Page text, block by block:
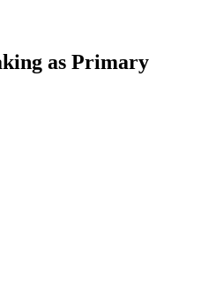
as Primary